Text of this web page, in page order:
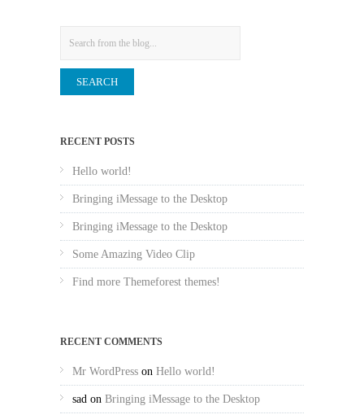
RECENT POSTS
Hello world!
Bringing iMessage to the Desktop
Bringing iMessage to the Desktop
Some Amazing Video Clip
Find more Themeforest themes!
RECENT COMMENTS
Mr WordPress on Hello world!
sad on Bringing iMessage to the Desktop